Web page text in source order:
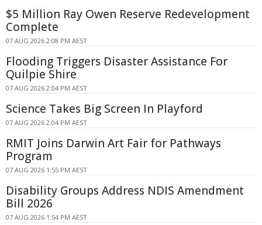
$5 Million Ray Owen Reserve Redevelopment
Complete
07 AUG 2026 2:08 PM AEST
Flooding Triggers Disaster Assistance For
Quilpie Shire
07 AUG 2026 2:04 PM AEST
Science Takes Big Screen In Playford
07 AUG 2026 2:04 PM AEST
RMIT Joins Darwin Art Fair for Pathways
Program
07 AUG 2026 1:55 PM AEST
Disability Groups Address NDIS Amendment
Bill 2026
07 AUG 2026 1:54 PM AEST